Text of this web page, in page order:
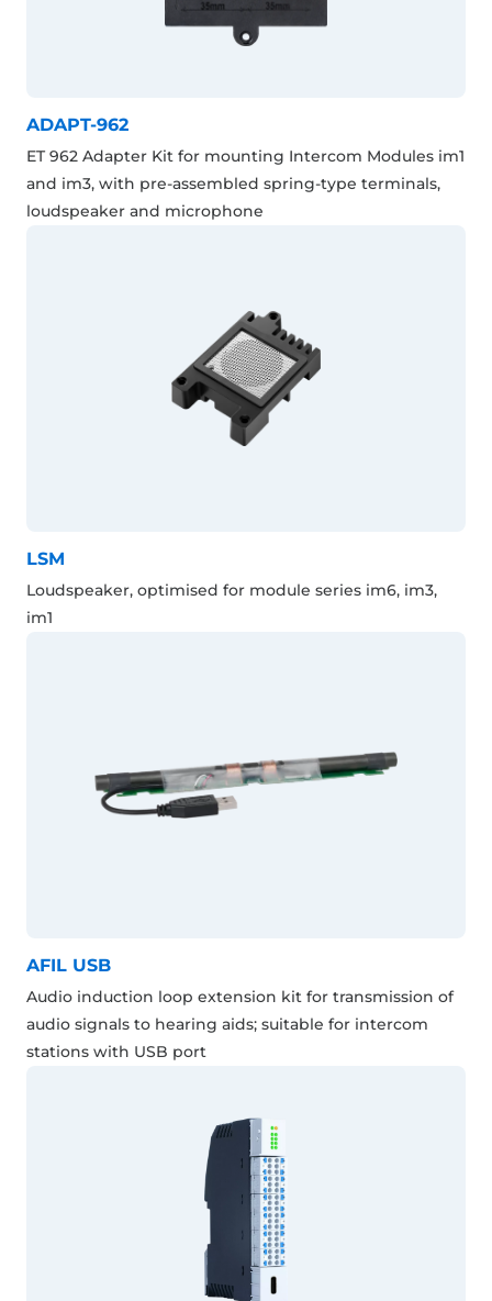
ADAPT-962
ET 962 Adapter Kit for mounting Intercom Modules im1
and im3, with pre-assembled spring-type terminals,
loudspeaker and microphone
LSM
Loudspeaker, optimised for module series im6, im3,
im1
AFIL USB
Audio induction loop extension kit for transmission of
audio signals to hearing aids; suitable for intercom
stations with USB port